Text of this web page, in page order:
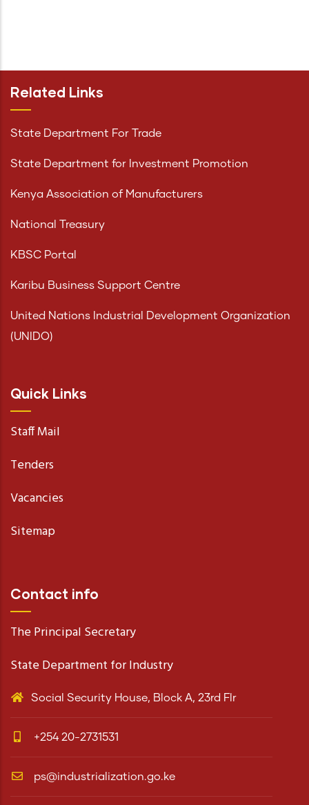
Related Links
State Department For Trade
State Department for Investment Promotion
Kenya Association of Manufacturers
National Treasury
KBSC Portal
Karibu Business Support Centre
United Nations Industrial Development Organization
(UNIDO)
Quick Links
Staff Mail
Tenders
Vacancies
Sitemap
Contact info
The Principal Secretary
State Department for Industry
Social Security House, Block A, 23rd Flr
+254 20-2731531
ps@industrialization.go.ke